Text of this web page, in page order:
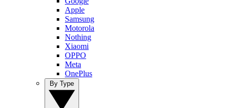
Apple
Samsung
Motorola
Nothing
Xiaomi
OPPO
Meta
OnePlus